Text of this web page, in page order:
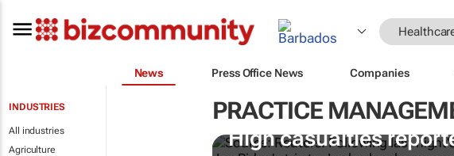
News Press Office News Companies
INDUSTRIES
All industries
Agriculture
PRACTICE
High casualties